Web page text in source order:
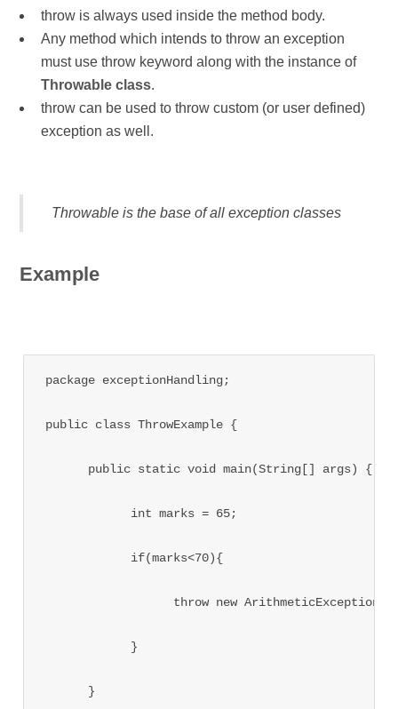
throw is always used inside the method body.
Any method which intends to throw an exception
must use throw keyword along with the instance of
Throwable class.
throw can be used to throw custom (or user defined)
exception as well.
Throwable is the base of all exception classes
Example
package exceptionHandling;
public class ThrowExample {
public static void main(String[] args) {
int marks = 65;
if(marks<70){
throw new ArithmeticException("Not
}
}